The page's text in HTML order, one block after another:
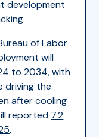
development
of Labor
will
to 2034, with
driving the
after cooling
reported 7.2
.